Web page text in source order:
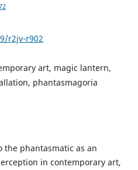
r2jv-r902
art, magic lantern,
phantasmagoria
phantasmatic as an
in contemporary art,